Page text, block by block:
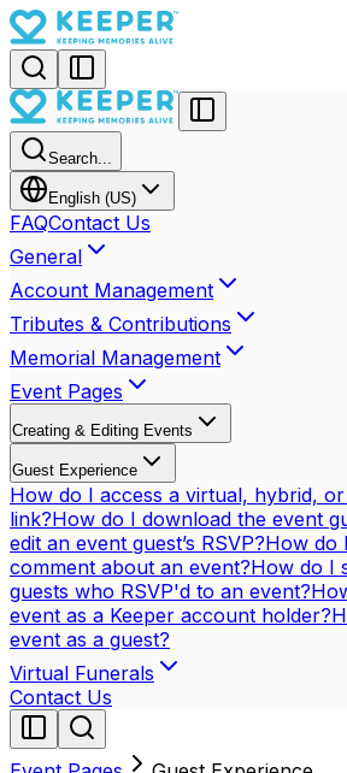
Search...
English (US)
FAQContact Us
General
Account Management
Tributes & Contributions
Memorial Management
Event Pages
Creating & Editing Events
Guest Experience
How do I access a virtual, hybrid,
link?How do I download the event
edit an event guest’s RSVP?How do
comment about an event?How do I
guests who RSVP'd to an event?
event as a Keeper account holder?
event as a guest?
Virtual Funerals
Contact Us